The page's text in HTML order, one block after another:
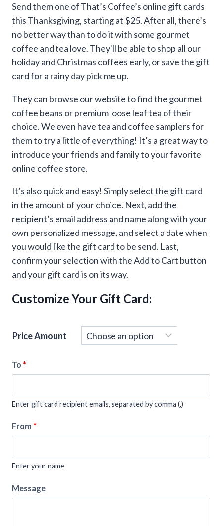
$20.00
through
$500.00
Send them one of That’s Coffee’s online gift cards
this Thanksgiving, starting at $25. After all, there’s
no better way than to do it with some gourmet
coffee and tea love. They’ll be able to shop all our
holiday and Christmas coffees early, or save the gift
card for a rainy day pick me up.
They can browse our website to find the gourmet
coffee beans or premium loose leaf tea of their
choice. We even have tea and coffee samplers for
them to try a little of everything! It’s a great way to
introduce your friends and family to your favorite
online coffee store.
It’s also quick and easy! Simply select the gift card
in the amount of your choice. Next, add the
recipient’s email address and name along with your
own personalized message, and select a date when
you would like the gift card to be send. Last,
confirm your selection with the Add to Cart button
and your gift card is on its way.
Customize Your Gift Card:
Price Amount
To *
Enter gift card recipient emails, separated by comma (,)
From *
Enter your name.
Message